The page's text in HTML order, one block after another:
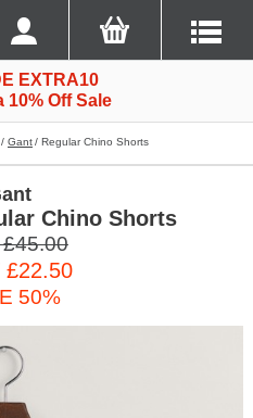
EXTRA10
10% Off Sale
Gant Regular Chino Shorts
Chino Shorts
£22.50
50%